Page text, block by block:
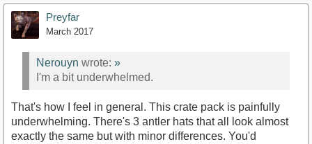
Preyfar
March 2017
Nerouyn wrote: »
I'm a bit underwhelmed.
That's how I feel in general. This crate pack is painfully
underwhelming. There's 3 antler hats that all look almost
exactly the same but with minor differences. You'd